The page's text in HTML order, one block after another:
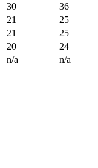
30 36
21 25
21 25
20 24
n/a n/a